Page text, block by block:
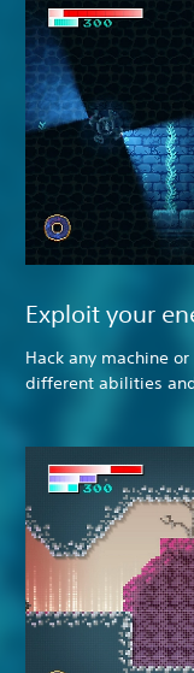
Exploit your
Hack any machine
different abilities